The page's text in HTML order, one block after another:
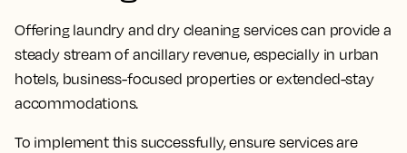
Offering laundry and dry cleaning services can provide a
steady stream of ancillary revenue, especially in urban
hotels, business-focused properties or extended-stay
accommodations.
To implement this successfully, ensure services are